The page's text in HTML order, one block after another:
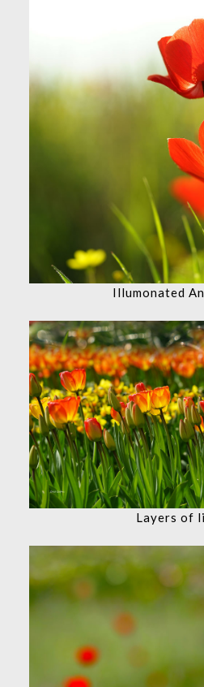
Illumonated
Layers of